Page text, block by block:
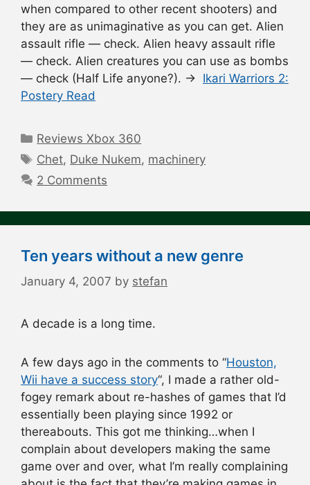
when compared to other recent shooters) and
they are as unimaginative as you can get. Alien
assault rifle — check. Alien heavy assault rifle
— check. Alien creatures you can use as bombs
— check (Half Life anyone?). → Ikari Warriors 2:
Postery Read
Categories
Reviews Xbox 360
Tags
Chet, Duke Nukem, machinery
2 Comments
Ten years without a new genre
January 4, 2007 by stefan
A decade is a long time.
A few days ago in the comments to “Houston,
Wii have a success story“, I made a rather old-
fogey remark about re-hashes of games that I’d
essentially been playing since 1992 or
thereabouts. This got me thinking…when I
complain about developers making the same
game over and over, what I’m really complaining